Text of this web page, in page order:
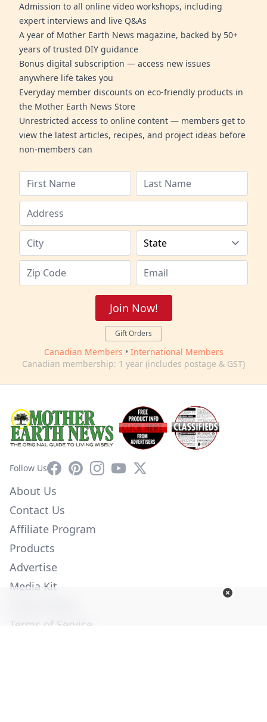
Admission to all online video workshops, including
expert interviews and live Q&As
A year of Mother Earth News magazine, backed by 50+
years of trusted DIY guidance
Bonus digital subscription — access new issues
anywhere life takes you
Everyday member discounts on eco-friendly products in
the Mother Earth News Store
Unrestricted access to online content — members get to
view the latest articles, recipes, and project ideas before
non-members can
Join Now!
Gift Orders
Canadian Members • International Members
Canadian membership: 1 year (includes postage & GST)
Follow UsFacebookPinterestInstagram
YouTube
X
About Us
Contact Us
Affiliate Program
Products
Advertise
Media Kit
Terms of Service